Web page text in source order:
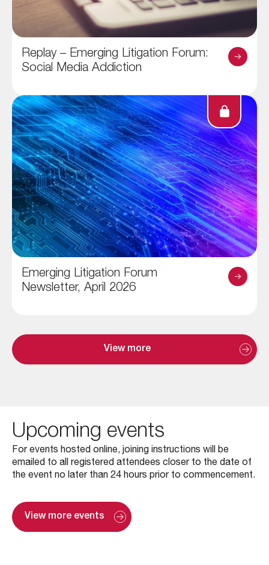
View more
Replay – Emerging Litigation Forum:
Social Media Addiction
Emerging Litigation Forum
Newsletter, April 2026
Upcoming events
For events hosted online, joining instructions will be
emailed to all registered attendees closer to the date of
the event no later than 24 hours prior to commencement.
View more events